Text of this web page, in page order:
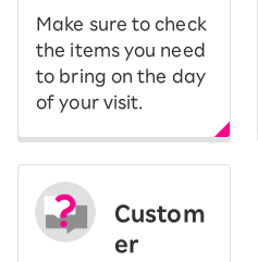
Make sure to check
the items you need
to bring on the day
of your visit.
Custom
er